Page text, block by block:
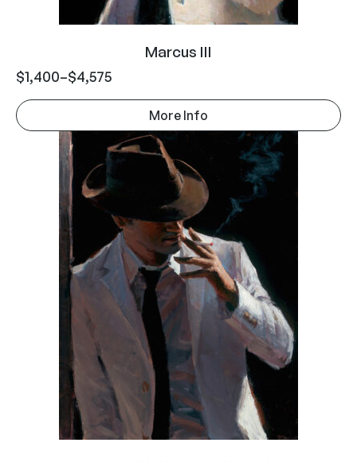
Marcus III
$1,400–$4,575
More Info